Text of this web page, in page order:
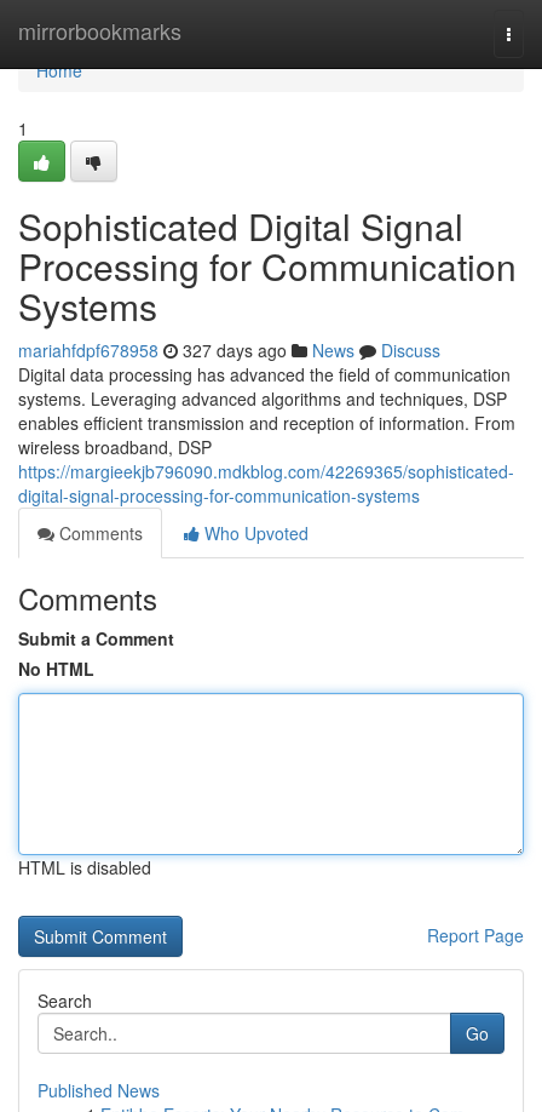
mirrorbookmarks
Home
Home
1
Sophisticated Digital Signal
Processing for Communication
Systems
mariahfdpf678958 327 days ago News
Discuss
Digital data processing has advanced the field of communication
systems. Leveraging advanced algorithms and techniques, DSP
enables efficient transmission and reception of information. From
wireless broadband, DSP
https://margieekjb796090.mdkblog.com/42269365/sophisticated-
digital-signal-processing-for-communication-systems
Comments
Who Upvoted
Comments
Submit a Comment
No HTML
HTML is disabled
Report Page
Search
Go
Published News